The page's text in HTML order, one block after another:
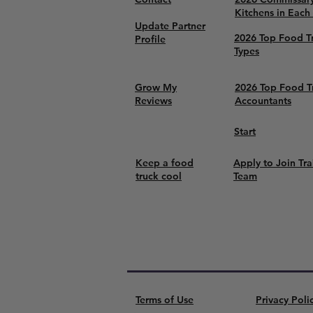
Update Partner
Profile
Kitchens in Each
2026 Top Food
Types
Grow My
Reviews
2026 Top Food
Accountants
Start
Keep a food
truck cool
Apply to Join
Team
Terms of Use Privacy